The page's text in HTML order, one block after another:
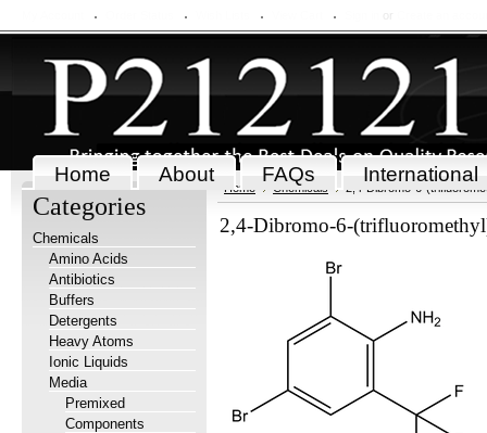
Home About FAQs International
Categories
Chemicals
Amino Acids
Antibiotics
Buffers
Detergents
Heavy Atoms
Ionic Liquids
Media
Premixed
Components
Home Chemicals 2,4-Dibromo-6-
2,4-Dibromo-6-